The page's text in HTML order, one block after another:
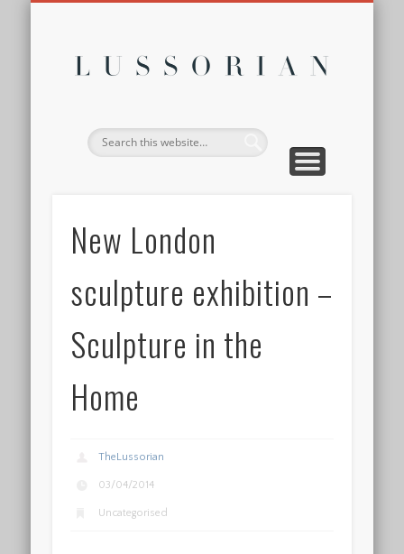
New London
sculpture exhibition –
Sculpture in the
Home
TheLussorian
03/04/2014
Uncategorised